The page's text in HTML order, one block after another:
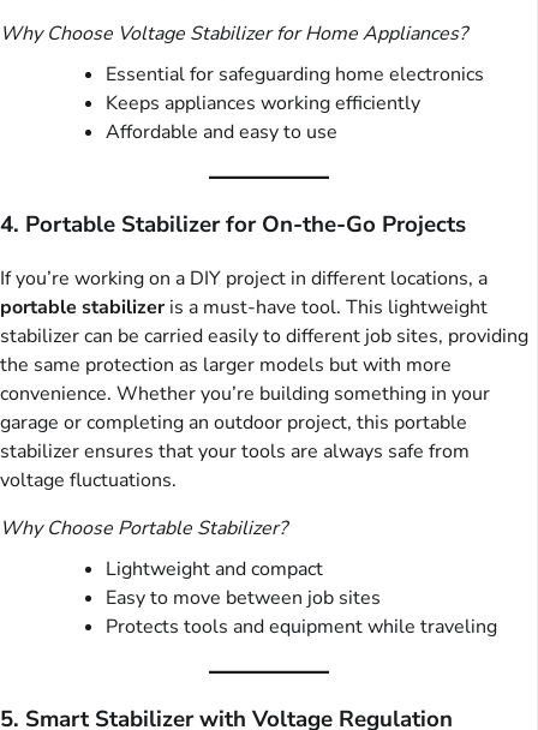
Why Choose Voltage Stabilizer for Home Appliances?
Essential for safeguarding home electronics
Keeps appliances working efficiently
Affordable and easy to use
4. Portable Stabilizer for On-the-Go Projects
If you’re working on a DIY project in different locations, a
portable stabilizeris a must-have tool. This lightweight
stabilizer can be carried easily to different job sites, providing
the same protection as larger models but with more
convenience. Whether you’re building something in your
garage or completing an outdoor project, this portable
stabilizer ensures that your tools are always safe from
voltage fluctuations.
Why Choose Portable Stabilizer?
Lightweight and compact
Easy to move between job sites
Protects tools and equipment while traveling
5. Smart Stabilizer with Voltage Regulation